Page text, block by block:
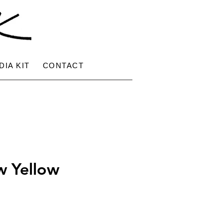
KIT CONTACT
Yellow